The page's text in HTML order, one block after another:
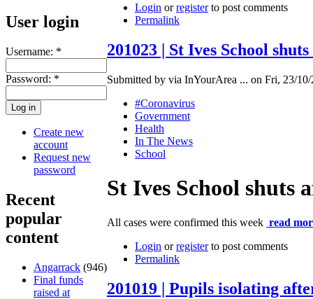
User login
Username: *
Password: *
Create new
account
Request new
password
Recent
popular
content
Angarrack (946)
Final funds
raised at
Login orregisterto post comments
Permalink
201023 | St Ives School
Submitted by via InYourArea ... on Fri, 23/
#Coronavirus
Government
Health
In The News
School
St Ives School shuts
All cases were confirmed this week read
Login orregisterto post comments
Permalink
201019 | Pupils isolating